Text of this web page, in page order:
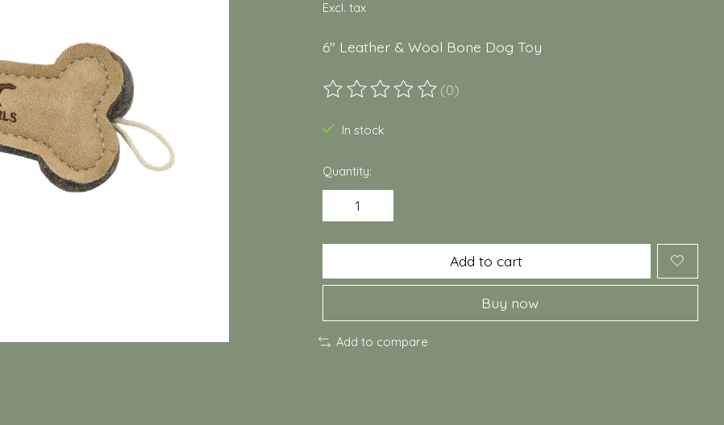
Excl. tax
6" Leather & Wool Bone Dog Toy
The rating of this product is
(0)
In stock
Quantity:
Add to cart
Buy now
Add to compare